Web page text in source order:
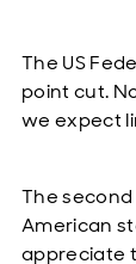
The US
point cut.
we expect
The
American
appreciate